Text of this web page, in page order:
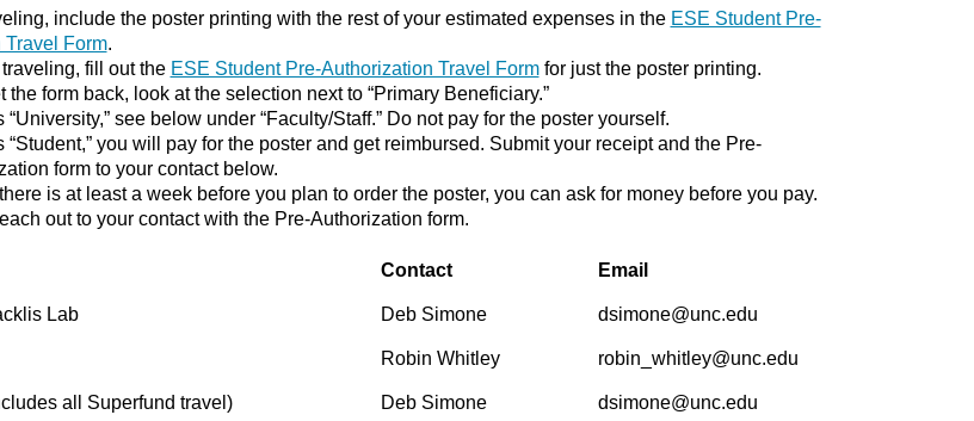
include the poster printing with the rest of your estimated expenses in the ESE Student Pre-
Form.
traveling, fill out the ESE Student Pre-Authorization Travel Formfor just the poster printing.
the form back, look at the selection next to “Primary Beneficiary.”
“University,” see below under “Faculty/Staff.” Do not pay for the poster yourself.
“Student,” you will pay for the poster and get reimbursed. Submit your receipt and the Pre-
form to your contact below.
there is at least a week before you plan to order the poster, you can ask for money before you pay.
out to your contact with the Pre-Authorization form.
Contact Email
Lab Deb Simone dsimone@unc.edu
Robin Whitley robin_whitley@unc.edu
all Superfund travel) Deb Simone dsimone@unc.edu